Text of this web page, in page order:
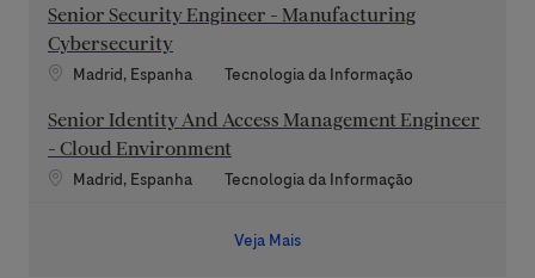
Senior Security Engineer - Manufacturing
Cybersecurity
Localização
Madrid, Espanha Categoria
Tecnologia da Informação
Senior Identity And Access Management Engineer
- Cloud Environment
Localização
Madrid, Espanha Categoria
Tecnologia da Informação
Veja Mais